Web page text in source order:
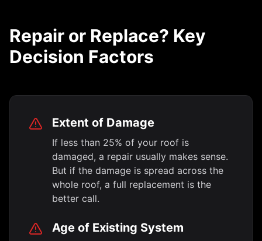
Repair or Replace? Key
Decision Factors
Extent of Damage
If less than 25% of your roof is
damaged, a repair usually makes sense.
But if the damage is spread across the
whole roof, a full replacement is the
better call.
Age of Existing System